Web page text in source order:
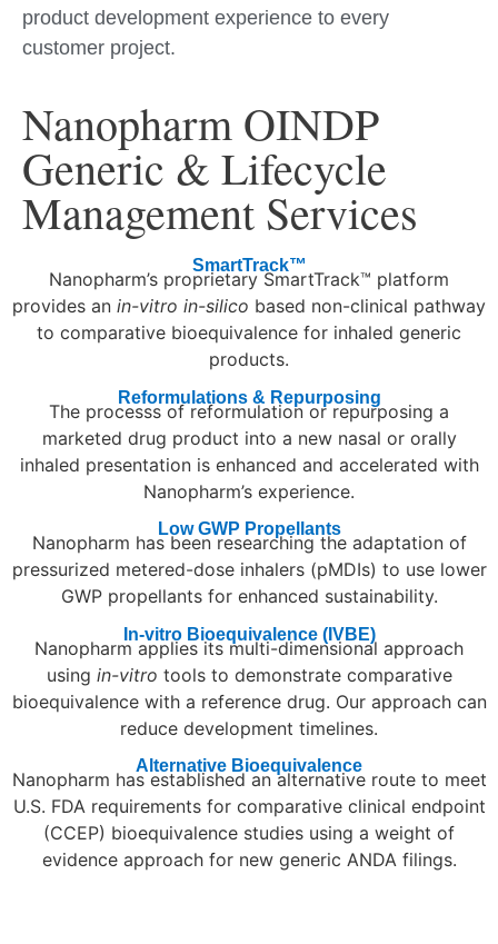
product development experience to every
customer project.
Nanopharm OINDP
Generic & Lifecycle
Management Services
SmartTrack™
Nanopharm’s proprietary SmartTrack™ platform
provides an in-vitro in-silico based non-clinical pathway
to comparative bioequivalence for inhaled generic
products.
Reformulations & Repurposing
The processs of reformulation or repurposing a
marketed drug product into a new nasal or orally
inhaled presentation is enhanced and accelerated with
Nanopharm’s experience.
Low GWP Propellants
Nanopharm has been researching the adaptation of
pressurized metered-dose inhalers (pMDIs) to use lower
GWP propellants for enhanced sustainability.
In-vitro Bioequivalence (IVBE)
Nanopharm applies its multi-dimensional approach
using in-vitro tools to demonstrate comparative
bioequivalence with a reference drug. Our approach can
reduce development timelines.
Alternative Bioequivalence
Nanopharm has established an alternative route to meet
U.S. FDA requirements for comparative clinical endpoint
(CCEP) bioequivalence studies using a weight of
evidence approach for new generic ANDA filings.